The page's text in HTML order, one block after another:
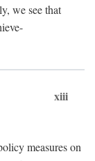
we see that
xiii
measures on